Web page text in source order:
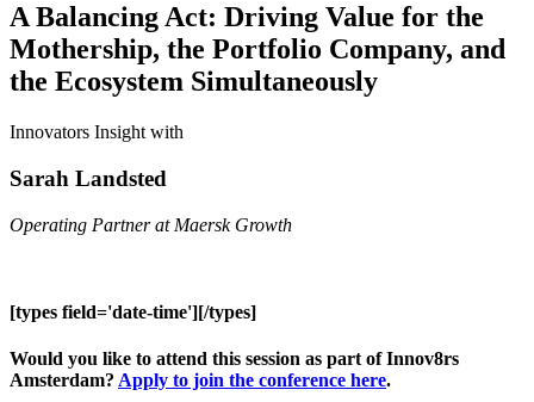
A Balancing Act: Driving Value for the
Mothership, the Portfolio Company, and
the Ecosystem Simultaneously
Innovators Insight with
Sarah Landsted
Operating Partner at Maersk Growth
[types field='date-time'][/types]
Would you like to attend this session as part of Innov8rs
Amsterdam? Apply to join the conference here.